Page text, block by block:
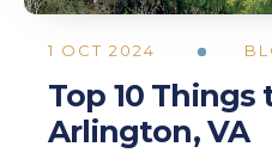
1 OCT 2024
Top 10 Things
Arlington, VA